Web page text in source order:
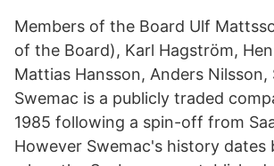
Members of the Board Ulf
of the Board), Karl Hagström,
Mattias Hansson, Anders Nilsson,
Swemac is a publicly traded
1985 following a spin-off from
However Swemac's history dates